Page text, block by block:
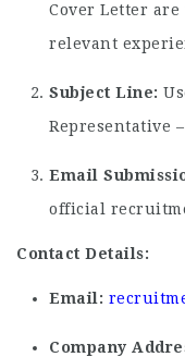
Cover Letter
relevant
Subject Line:
Representative
Email
official
Contact Details:
Email:
Company